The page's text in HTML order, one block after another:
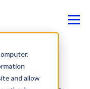
and allow